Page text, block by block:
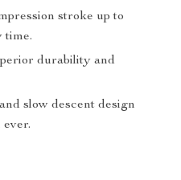
stroke up to
time.
durability and
slow descent design